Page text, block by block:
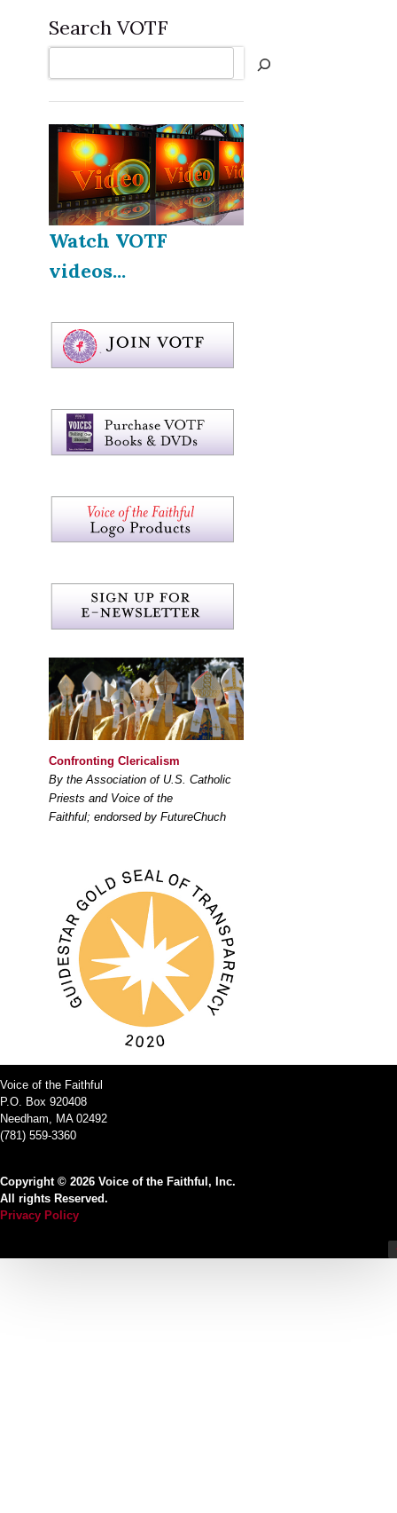
Search VOTF
Watch VOTF
videos...
Confronting Clericalism
By the Association of U.S. Catholic
Priests and Voice of the
Faithful; endorsed by FutureChuch
Voice of the Faithful
P.O. Box 920408
Needham, MA 02492
(781) 559-3360
Copyright © 2026 Voice of the Faithful, Inc.
All rights Reserved.
Privacy Policy